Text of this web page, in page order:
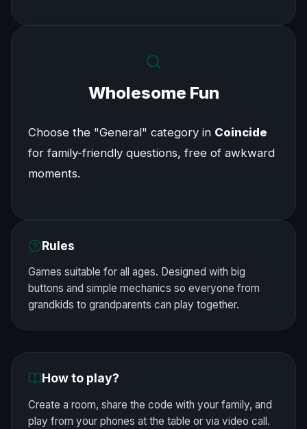
Wholesome Fun
Choose the "General" category in Coincide
for family-friendly questions, free of awkward
moments.
Rules
Games suitable for all ages. Designed with big
buttons and simple mechanics so everyone from
grandkids to grandparents can play together.
How to play?
Create a room, share the code with your family, and
play from your phones at the table or via video call.